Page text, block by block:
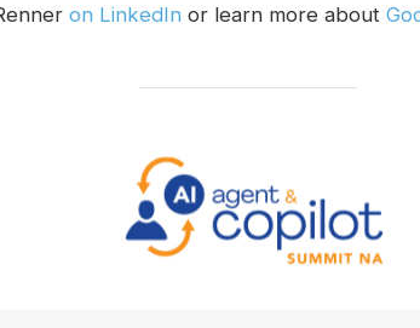
on LinkedIn or learn more about